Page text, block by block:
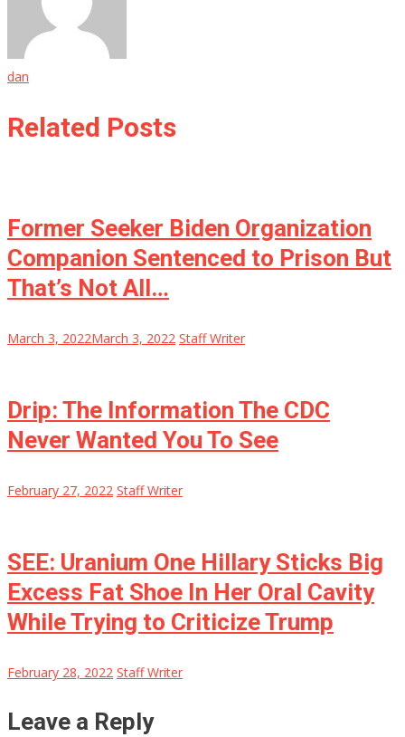
dan
Related Posts
Former Seeker Biden Organization
Companion Sentenced to Prison But
That’s Not All…
March 3, 2022March 3, 2022 Staff Writer
Drip: The Information The CDC
Never Wanted You To See
February 27, 2022 Staff Writer
SEE: Uranium One Hillary Sticks Big
Excess Fat Shoe In Her Oral Cavity
While Trying to Criticize Trump
February 28, 2022 Staff Writer
Leave a Reply